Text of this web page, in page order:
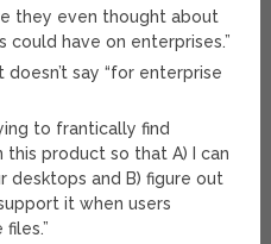
they even thought about
could have on enterprises.”
doesn’t say “for enterprise
to frantically find
this product so that A) I can
desktops and B) figure out
it when users